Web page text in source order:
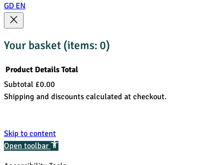
GD EN
Your basket (items: 0)
Products
Product Details Total
Subtotal £0.00
Shipping and discounts calculated at checkout.
Skip to content
Open toolbar